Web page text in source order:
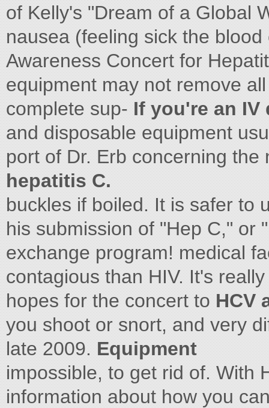
of Kelly's "Dream of a Global
nausea (feeling sick the
Awareness Concert for
equipment may not remove
complete sup- If you're an
and disposable equipment
port of Dr. Erb concerning
hepatitis C.
buckles if boiled. It is safer to
his submission of "Hep C," or
exchange program! medical
contagious than HIV. It's
hopes for the concert to HCV
you shoot or snort, and very
late 2009. Equipment
impossible, to get rid of. With
information about how you